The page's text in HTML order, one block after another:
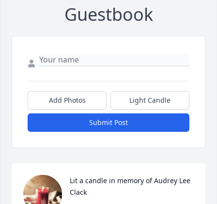
Guestbook
Add Photos Light Candle
Submit Post
Lit a candle in memory of Audrey Lee
Clack